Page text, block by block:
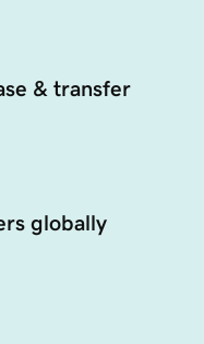
& transfer
globally